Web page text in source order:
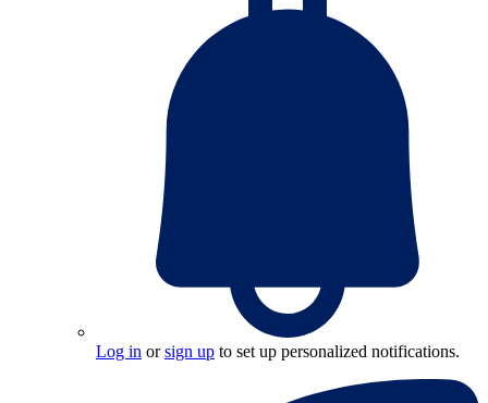
Log in orsign up to set up personalized notifications.